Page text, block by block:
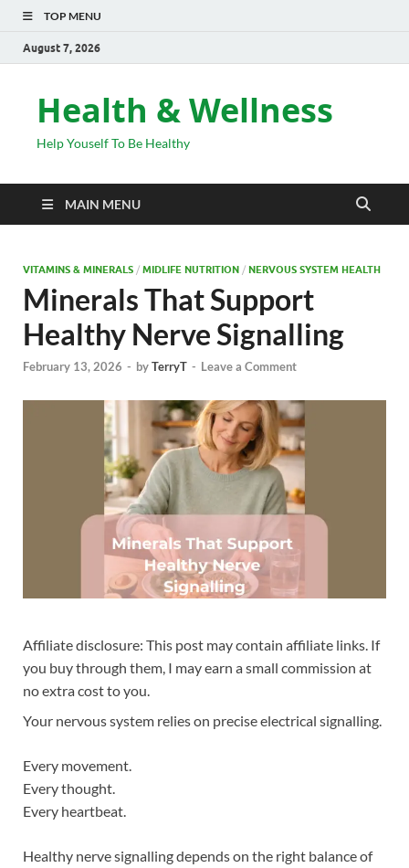
TOP MENU
August 7, 2026
Health & Wellness
Help Youself To Be Healthy
MAIN MENU
VITAMINS & MINERALS / MIDLIFE NUTRITION / NERVOUS SYSTEM HEALTH
Minerals That Support
Healthy Nerve Signalling
February 13, 2026 - byTerryT - Leave a Comment
Affiliate disclosure: This post may contain affiliate links. If
you buy through them, I may earn a small commission at
no extra cost to you.
Your nervous system relies on precise electrical signalling.
Every movement.
Every thought.
Every heartbeat.
Healthy nerve signalling depends on the right balance of